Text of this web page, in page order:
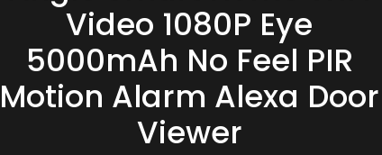
Video 1080P Eye
5000mAh No Feel PIR
Motion Alarm Alexa Door
Viewer